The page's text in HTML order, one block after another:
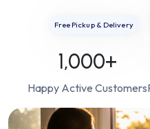
Free Pickup & Delivery
1,000+
Happy Active Customers